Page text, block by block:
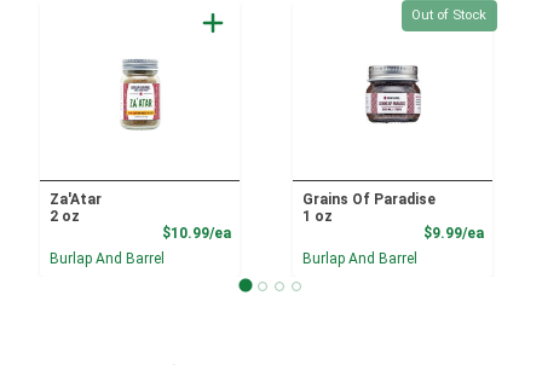
Za'Atar
2 oz
$10.99/eaProduct Price
Burlap And Barrel
Quantity 0
Out of Stock
Grains Of Paradise
1 oz
$9.99/ea
Burlap And Barrel